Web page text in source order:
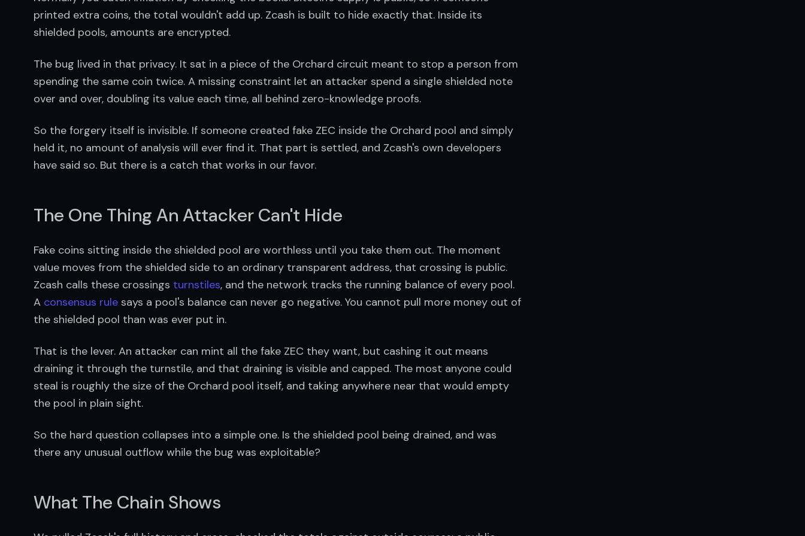
printed extra coins, the total wouldn't add up. Zcash is built to hide exactly that. Inside its
shielded pools, amounts are encrypted.
The bug lived in that privacy. It sat in a piece of the Orchard circuit meant to stop a person from
spending the same coin twice. A missing constraint let an attacker spend a single shielded note
over and over, doubling its value each time, all behind zero-knowledge proofs.
So the forgery itself is invisible. If someone created fake ZEC inside the Orchard pool and simply
held it, no amount of analysis will ever find it. That part is settled, and Zcash's own developers
have said so. But there is a catch that works in our favor.
The One Thing An Attacker Can't Hide
Fake coins sitting inside the shielded pool are worthless until you take them out. The moment
value moves from the shielded side to an ordinary transparent address, that crossing is public.
Zcash calls these crossings turnstiles, and the network tracks the running balance of every pool.
A consensus rule says a pool's balance can never go negative. You cannot pull more money out of
the shielded pool than was ever put in.
That is the lever. An attacker can mint all the fake ZEC they want, but cashing it out means
draining it through the turnstile, and that draining is visible and capped. The most anyone could
steal is roughly the size of the Orchard pool itself, and taking anywhere near that would empty
the pool in plain sight.
So the hard question collapses into a simple one. Is the shielded pool being drained, and was
there any unusual outflow while the bug was exploitable?
What The Chain Shows